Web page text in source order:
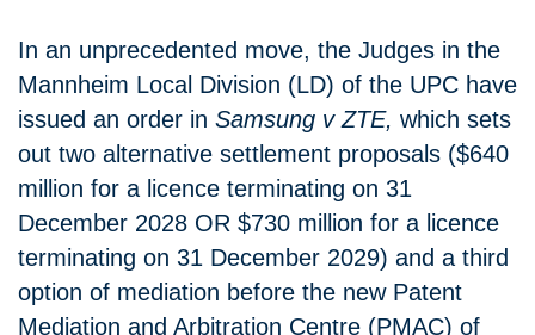
In an unprecedented move, the Judges in the
Mannheim Local Division (LD) of the UPC have
issued an order in Samsung v ZTE, which sets
out two alternative settlement proposals ($640
million for a licence terminating on 31
December 2028 OR $730 million for a licence
terminating on 31 December 2029) and a third
option of mediation before the new Patent
Mediation and Arbitration Centre (PMAC) of